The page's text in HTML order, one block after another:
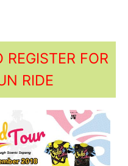
REGISTER FOR
RIDE